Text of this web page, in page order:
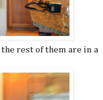
rest of them are in a